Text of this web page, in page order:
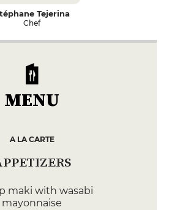
Tejerina
Chef
MENU
A LA CARTE
maki with wasabi
mayonnaise